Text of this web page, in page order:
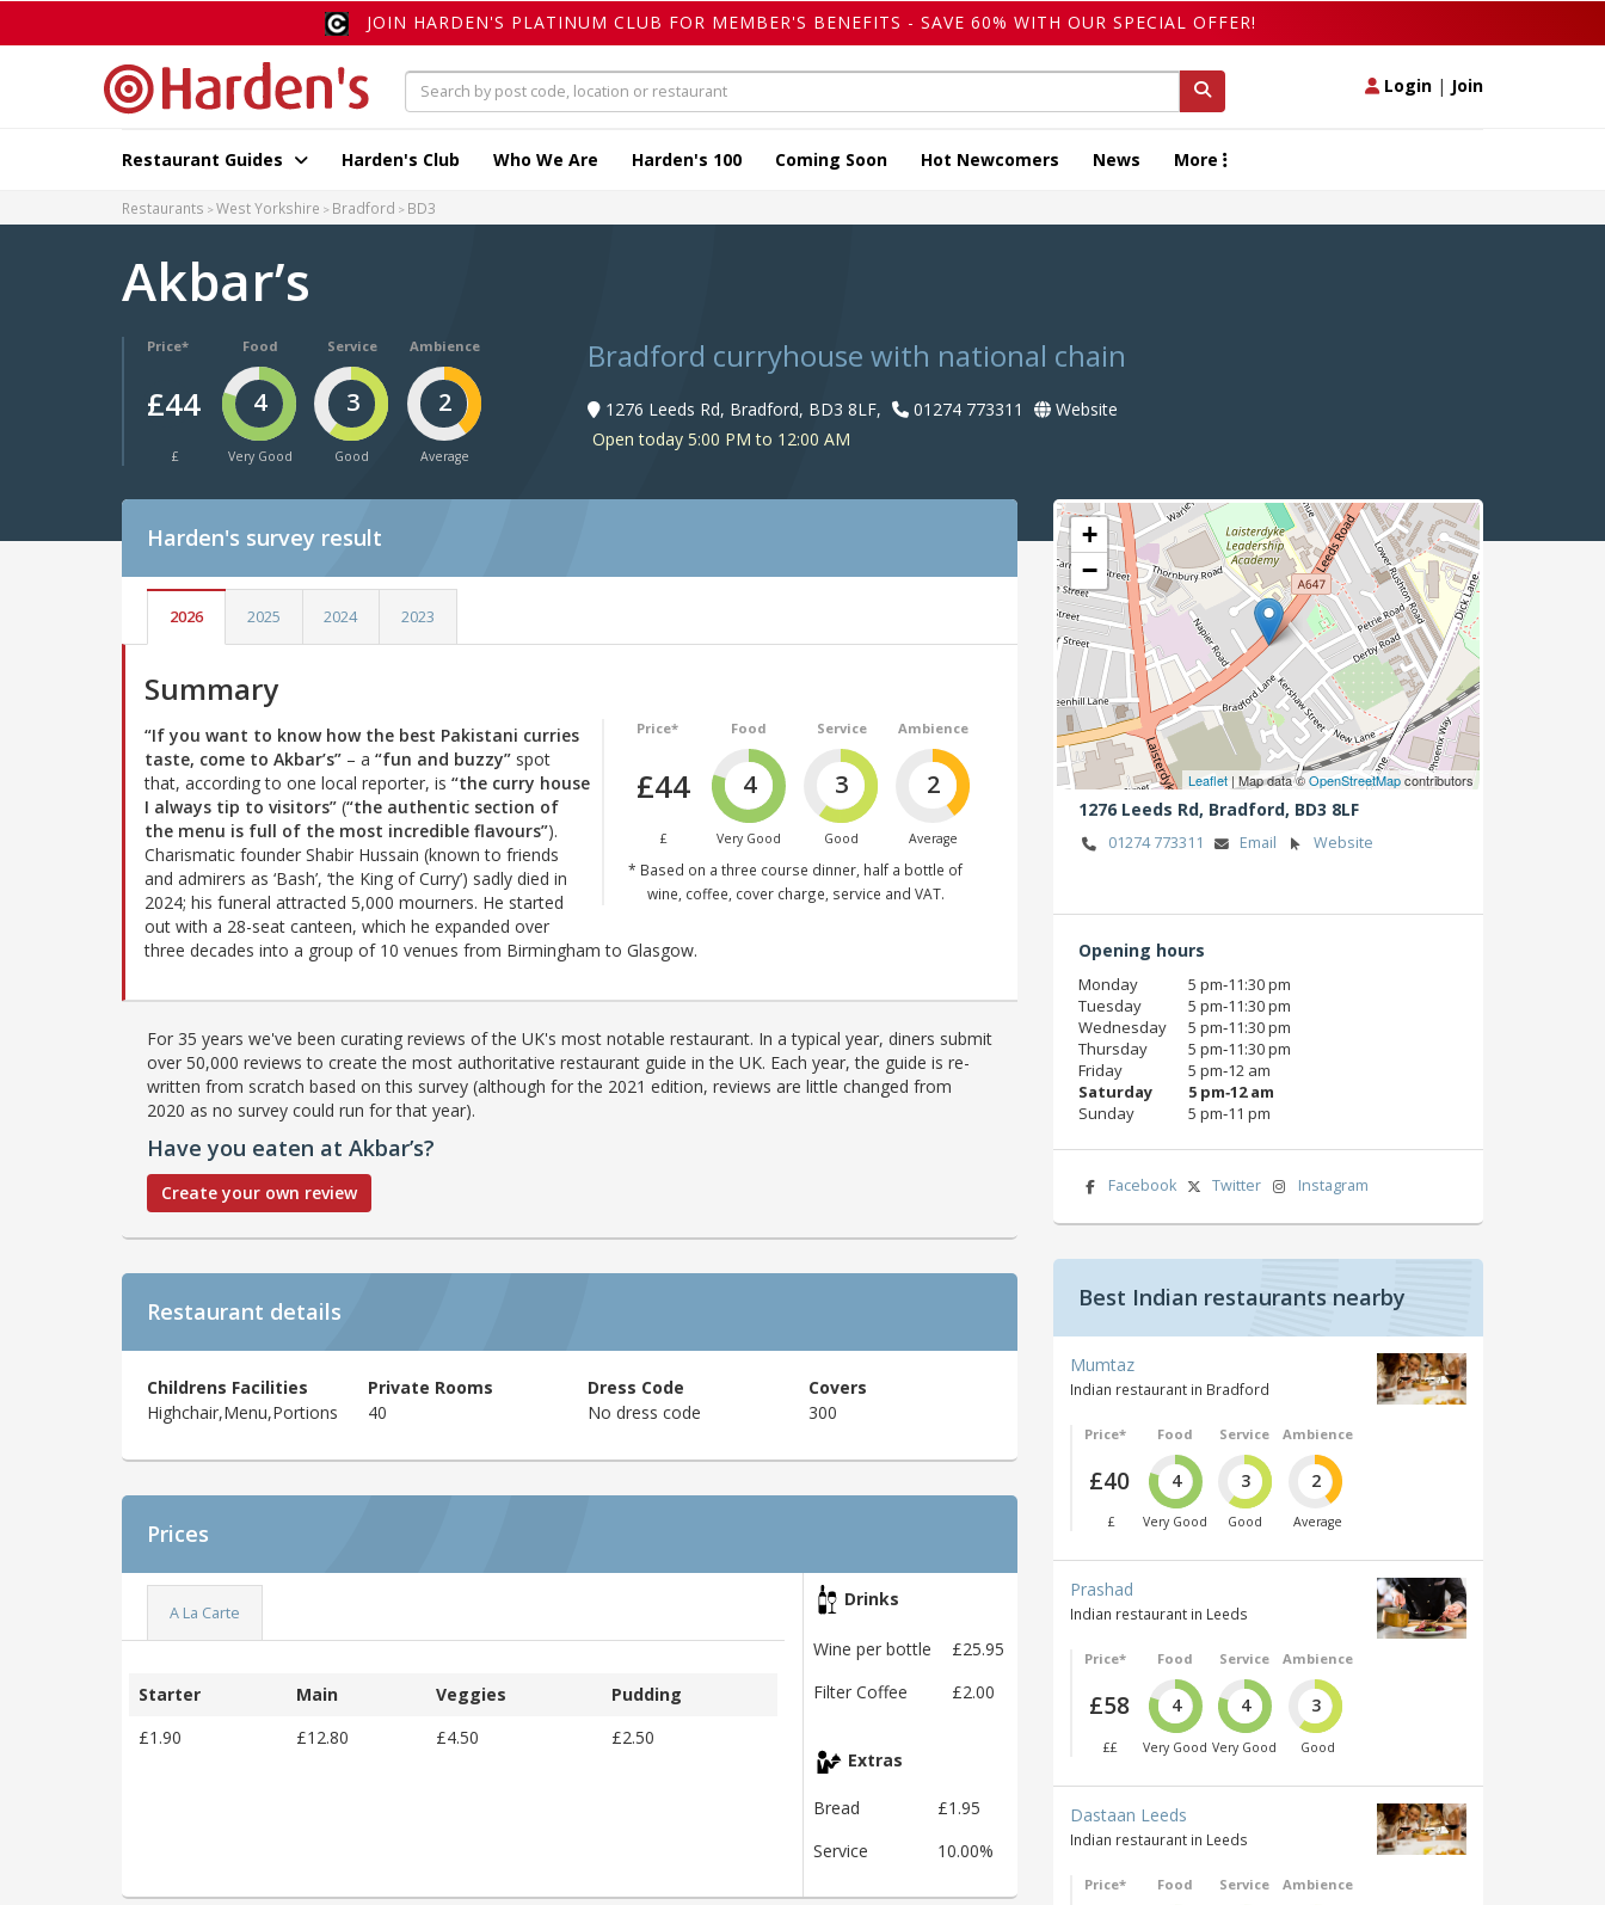
JOIN HARDEN'S PLATINUM CLUB FOR MEMBER'S BENEFITS - SAVE 60% WITH OUR SPECIAL OFFER!
Login | Join
Restaurant Guides Harden's Club Who We Are Harden's 100 Coming Soon Hot Newcomers News More
Restaurants West Yorkshire Bradford BD3
Akbar’s
Price*
£44
£
Food
4
Very Good
Service
3
Good
Ambience
2
Average
Bradford curryhouse with national chain
1276 Leeds Rd, Bradford, BD3 8LF, 01274 773311
Website
Open today 5:00 PM to 12:00 AM
Harden's survey result
2026 2025 2024 2023
Summary
Price*
£44
£
Food
4
Very Good
Service
3
Good
Ambience
2
Average
* Based on a three course dinner, half a bottle of
wine, coffee, cover charge, service and VAT.
“If you want to know how the best Pakistani curries
taste, come to Akbar’s” – a “fun and buzzy” spot
that, according to one local reporter, is “the curry house
I always tip to visitors” (“the authentic section of
the menu is full of the most incredible flavours”).
Charismatic founder Shabir Hussain (known to friends
and admirers as ‘Bash’, ‘the King of Curry’) sadly died in
2024; his funeral attracted 5,000 mourners. He started
out with a 28-seat canteen, which he expanded over
three decades into a group of 10 venues from Birmingham to Glasgow.
For 35 years we've been curating reviews of the UK's most notable restaurant. In a typical year, diners submit
over 50,000 reviews to create the most authoritative restaurant guide in the UK. Each year, the guide is re-
written from scratch based on this survey (although for the 2021 edition, reviews are little changed from
2020 as no survey could run for that year).
Have you eaten at Akbar’s?
Create your own review
Restaurant details
Childrens Facilities
Highchair,Menu,Portions
Private Rooms
40
Dress Code
No dress code
Covers
300
Prices
A La Carte
Starter Main Veggies
Pudding
£1.90
£12.80 £4.50 £2.50
Drinks
Wine per bottle
£25.95
Filter Coffee
£2.00
Extras
Bread
£1.95
Service
10.00%
+
−
Leaflet | Map data ©OpenStreetMapcontributors
1276 Leeds Rd, Bradford, BD3 8LF
01274 773311 Email Website
Opening hours
Monday
5 pm‑11:30 pm
Tuesday
5 pm‑11:30 pm
Wednesday
5 pm‑11:30 pm
Thursday
5 pm‑11:30 pm
Friday
5 pm‑12 am
Saturday
5 pm‑12 am
Sunday
5 pm‑11 pm
Facebook Twitter Instagram
Best Indian restaurants nearby
Mumtaz
Indian restaurant in Bradford
Price*
£40
£
Food
4
Very Good
Service
3
Good
Ambience
2
Average
Prashad
Indian restaurant in Leeds
Price*
£58
££
Food
4
Very Good
Service
4
Very Good
Ambience
3
Good
Dastaan Leeds
Indian restaurant in Leeds
Price* Food Service Ambience